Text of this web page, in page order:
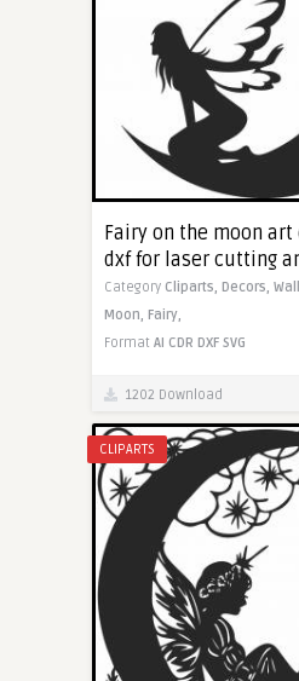
Fairy on the moon art
dxf for laser cutting
Category Cliparts, Decors,
Moon, Fairy,
Format AI CDR DXF SVG
1202 Download
CLIPARTS